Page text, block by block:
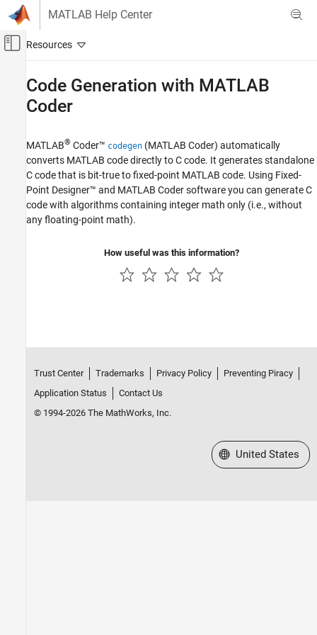
Skip to content
MATLAB Help Center
Off-Canvas Navigation Menu Toggle
Code Generation
Fixed-Point Designer
Embedded Implementation
Fixed-Point Code Generation
Fixed-Point Code Generation in MATLAB
Code Generation with MATLAB Coder
Code Generation with MATLAB
Coder
MATLAB® Coder™ codegen (MATLAB Coder) automatically
converts MATLAB code directly to C code. It generates standalone
C code that is bit-true to fixed-point MATLAB code. Using Fixed-
Point Designer™ and MATLAB Codersoftware you can generate C
code with algorithms containing integer math only (i.e., without
any floating-point math).
How useful was this information?
Trust Center Trademarks Privacy Policy
Preventing Piracy
Application Status
Contact Us
© 1994-2026 The MathWorks, Inc.
Select a Web Site
United States